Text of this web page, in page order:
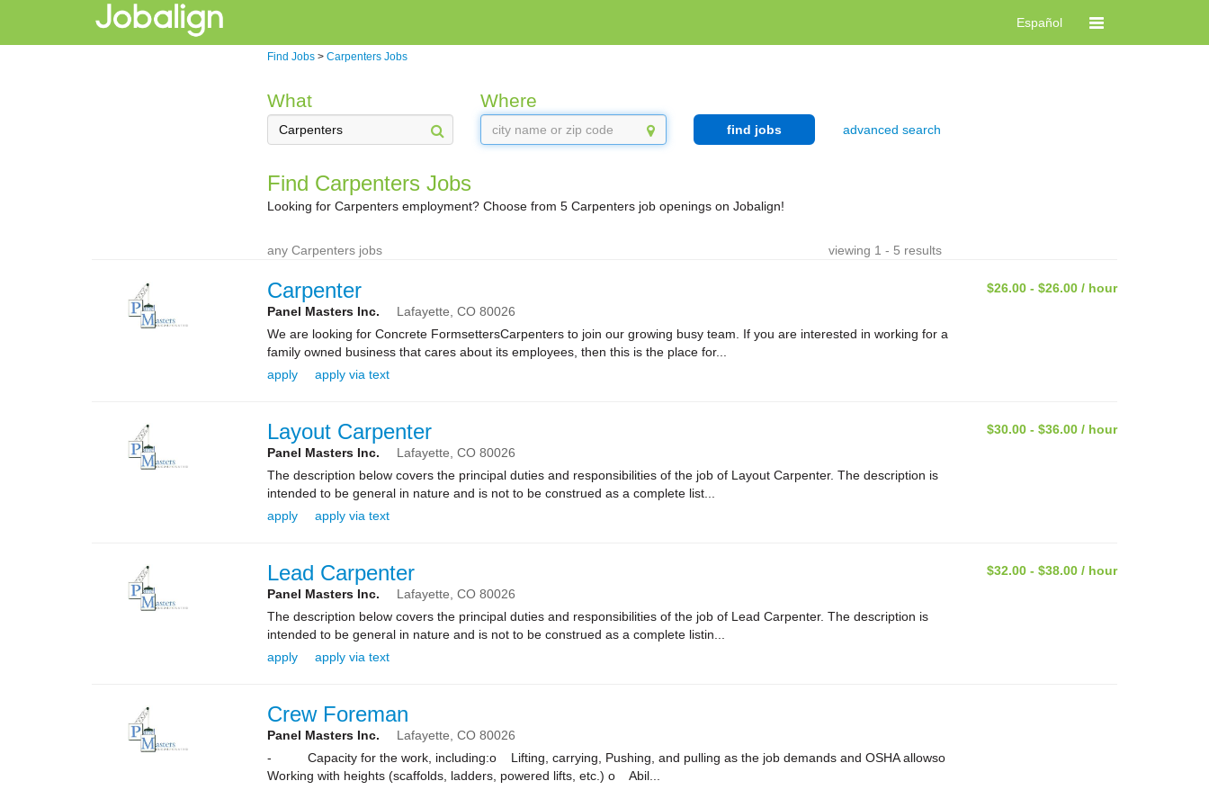
Español
Find Jobs > Carpenters Jobs
What Where
find jobs advanced search
Find Carpenters Jobs
Looking for Carpenters employment? Choose from 5 Carpenters job openings on Jobalign!
any Carpenters jobs viewing 1 - 5 results
Carpenter
$26.00 - $26.00 / hour
Panel Masters Inc.
Lafayette, CO 80026
We are looking for Concrete FormsettersCarpenters to join our growing busy team. If you are interested in working for a
family owned business that cares about its employees, then this is the place for...
apply
apply via text
Layout Carpenter
$30.00 - $36.00 / hour
Panel Masters Inc.
Lafayette, CO 80026
The description below covers the principal duties and responsibilities of the job of Layout Carpenter. The description is
intended to be general in nature and is not to be construed as a complete list...
apply
apply via text
Lead Carpenter
$32.00 - $38.00 / hour
Panel Masters Inc.
Lafayette, CO 80026
The description below covers the principal duties and responsibilities of the job of Lead Carpenter. The description is
intended to be general in nature and is not to be construed as a complete listin...
apply
apply via text
Crew Foreman
Panel Masters Inc. Lafayette, CO 80026
- Capacity for the work, including:o Lifting, carrying, Pushing, and pulling as the job demands and OSHA allowso
Working with heights (scaffolds, ladders, powered lifts, etc.) o Abil...